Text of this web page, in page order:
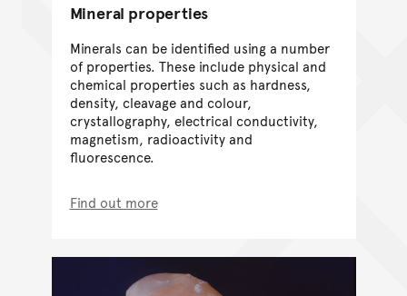
Mineral properties
Minerals can be identified using a number
of properties. These include physical and
chemical properties such as hardness,
density, cleavage and colour,
crystallography, electrical conductivity,
magnetism, radioactivity and
fluorescence.
Find out more